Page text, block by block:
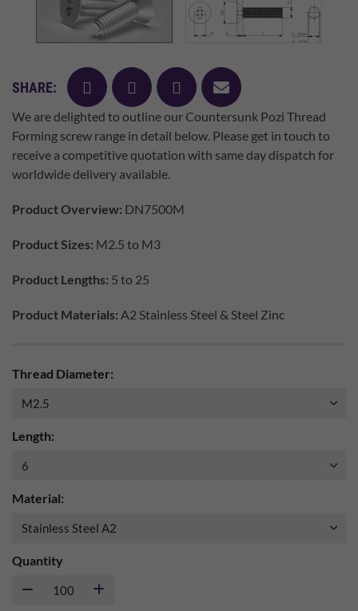
SHARE: facebooktwitter pinterest
mail
We are delighted to outline our Countersunk Pozi Thread
Forming screw range in detail below. Please get in touch to
receive a competitive quotation with same day dispatch for
worldwide delivery available.
Product Overview: DN7500M
Product Sizes: M2.5 to M3
Product Lengths: 5 to 25
Product Materials: A2 Stainless Steel & Steel Zinc
Thread Diameter:
Length:
Material:
Quantity